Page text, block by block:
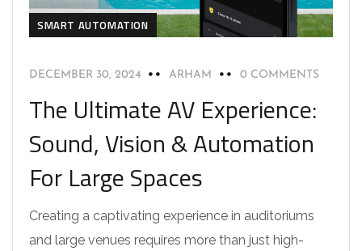
SMART AUTOMATION
DECEMBER 30, 2024 ARHAM 0 COMMENTS
The Ultimate AV Experience:
Sound, Vision & Automation
For Large Spaces
Creating a captivating experience in auditoriums
and large venues requires more than just high-